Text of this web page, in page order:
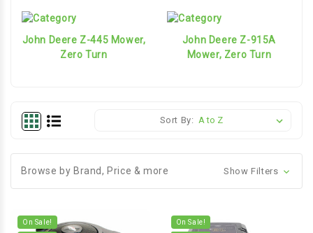
John Deere Z-445 Mower,
Zero Turn
John Deere Z-915A
Mower, Zero Turn
Sort By:
Browse by Brand, Price & more Show Filters
On Sale! On Sale!